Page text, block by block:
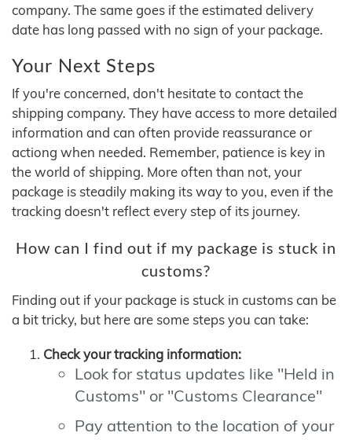
company. The same goes if the estimated delivery
date has long passed with no sign of your package.
Your Next Steps
If you're concerned, don't hesitate to contact the
shipping company. They have access to more detailed
information and can often provide reassurance or
actiong when needed. Remember, patience is key in
the world of shipping. More often than not, your
package is steadily making its way to you, even if the
tracking doesn't reflect every step of its journey.
How can I find out if my package is stuck in
customs?
Finding out if your package is stuck in customs can be
a bit tricky, but here are some steps you can take:
Check your tracking information:
Look for status updates like "Held in
Customs" or "Customs Clearance"
Pay attention to the location of your